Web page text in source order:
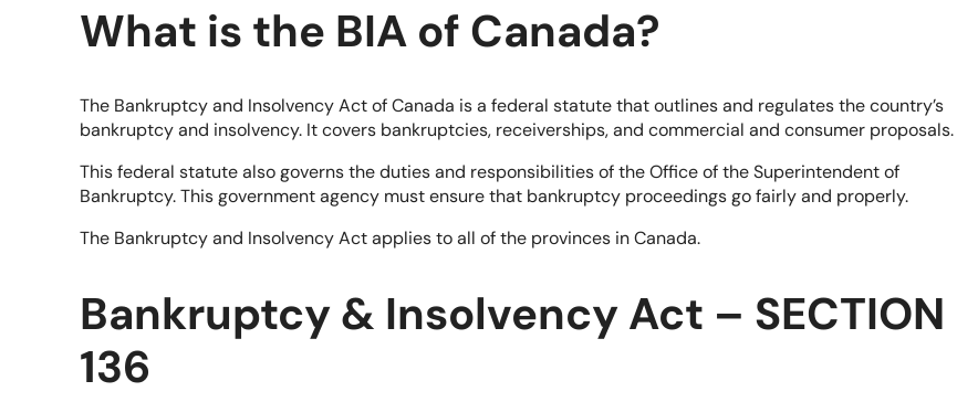
What is the BIA of Canada?
The Bankruptcy and Insolvency Act of Canada is a federal statute that outlines and regulates the country’s
bankruptcy and insolvency. It covers bankruptcies, receiverships, and commercial and consumer proposals.
This federal statute also governs the duties and responsibilities of the Office of the Superintendent of
Bankruptcy. This government agency must ensure that bankruptcy proceedings go fairly and properly.
The Bankruptcy and Insolvency Act applies to all of the provinces in Canada.
Bankruptcy & Insolvency Act – SECTION
136